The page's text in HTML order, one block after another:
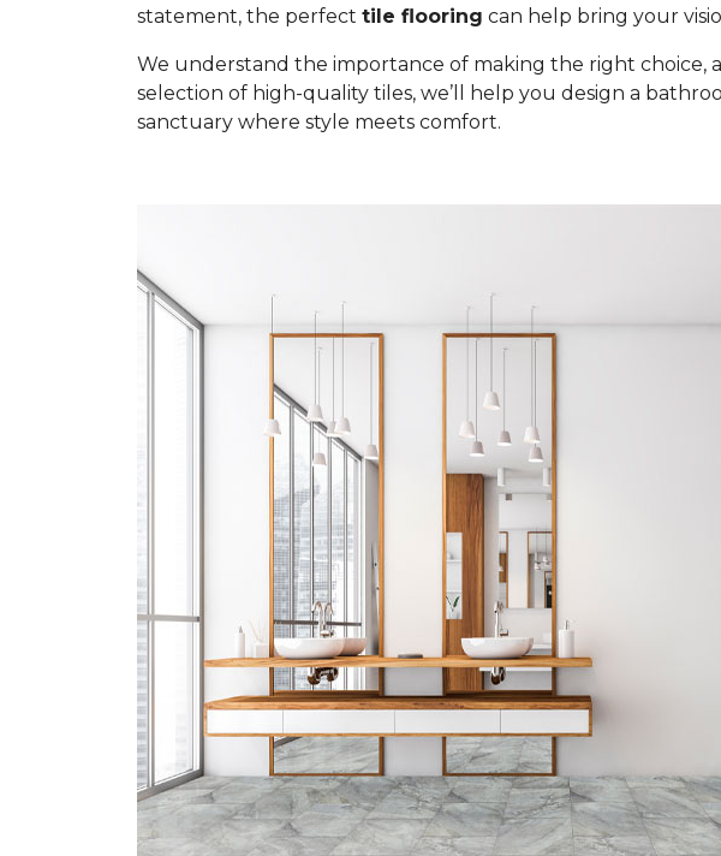
statement, the perfect tile flooring can help bring your
We understand the importance of making the right choice,
selection of high-quality tiles, we’ll help you design a
sanctuary where style meets comfort.